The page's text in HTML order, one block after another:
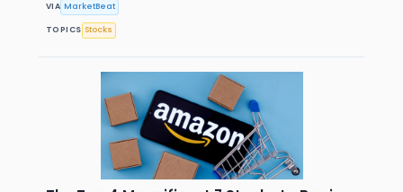
VIA MarketBeat
TOPICS Stocks